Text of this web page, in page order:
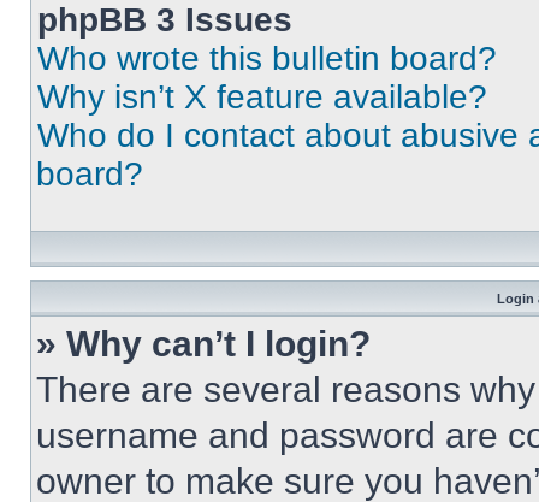
phpBB 3 Issues
Who wrote this bulletin board?
Why isn’t X feature available?
Who do I contact about abusive
board?
Login
» Why can’t I login?
There are several reasons
username and password are
owner to make sure you